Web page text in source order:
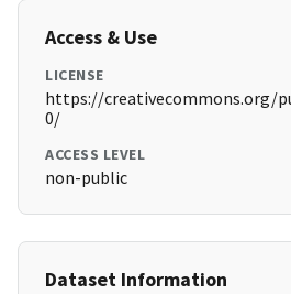
Access & Use
LICENSE
https://creativecommons.org/
0/
ACCESS LEVEL
non-public
Dataset Information